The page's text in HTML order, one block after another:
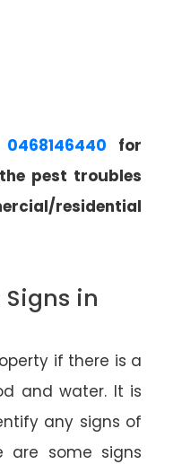
0468146440 for
pest troubles
residential
in
if there is a
and water. It is
any signs of
are some signs